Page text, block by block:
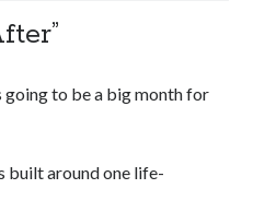
going to be a big month for
built around one life-